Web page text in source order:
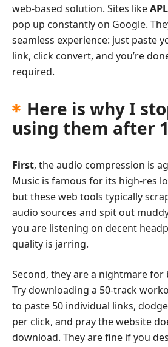
web-based solution. Sites like
pop up constantly on Google.
seamless experience: just paste
link, click convert, and you’re
required.
Here is why I
using them after
First, the audio compression is
Music is famous for its high-res
but these web tools typically
audio sources and spit out
you are listening on decent
quality is jarring.
Second, they are a nightmare for
Try downloading a 50-track
to paste 50 individual links,
per click, and pray the website
download. They are fine if you